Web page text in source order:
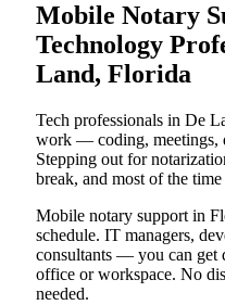
Mobile Notary
Technology
Land, Florida
Tech professionals in De
work — coding, meetings,
Stepping out for
break, and most of the
Mobile notary support in
schedule. IT managers,
consultants — you can get
office or workspace. No
needed.